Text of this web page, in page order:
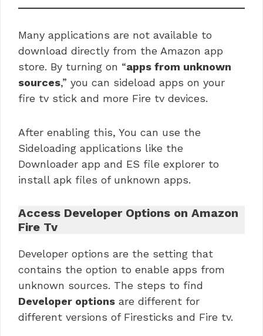
Many applications are not available to
download directly from the Amazon app
store. By turning on “apps from unknown
sources,” you can sideload apps on your
fire tv stick and more Fire tv devices.
After enabling this, You can use the
Sideloading applications like the
Downloader app and ES file explorer to
install apk files of unknown apps.
Access Developer Options on Amazon
Fire Tv
Developer options are the setting that
contains the option to enable apps from
unknown sources. The steps to find
Developer options are different for
different versions of Firesticks and Fire tv.